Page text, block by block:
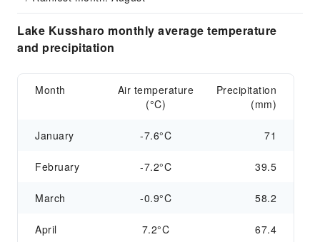
Lake Kussharo monthly average temperature
and precipitation
Month
Air temperature
(°C)
Precipitation
(mm)
January -7.6°C 71
February -7.2°C 39.5
March -0.9°C 58.2
April 7.2°C 67.4